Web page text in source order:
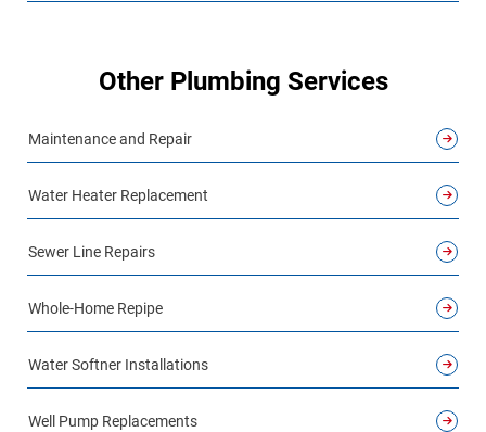
Other Plumbing Services
Maintenance and Repair
Water Heater Replacement
Sewer Line Repairs
Whole-Home Repipe
Water Softner Installations
Well Pump Replacements